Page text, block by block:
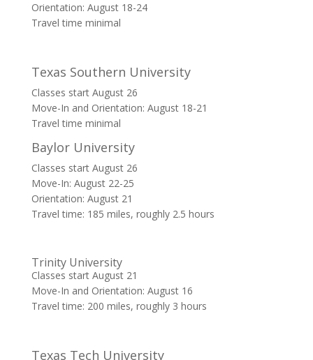
Orientation: August 18-24
Travel time minimal
Texas Southern University
Classes start August 26
Move-In and Orientation: August 18-21
Travel time minimal
Baylor University
Classes start August 26
Move-In: August 22-25
Orientation: August 21
Travel time: 185 miles, roughly 2.5 hours
Trinity University
Classes start August 21
Move-In and Orientation: August 16
Travel time: 200 miles, roughly 3 hours
Texas Tech University